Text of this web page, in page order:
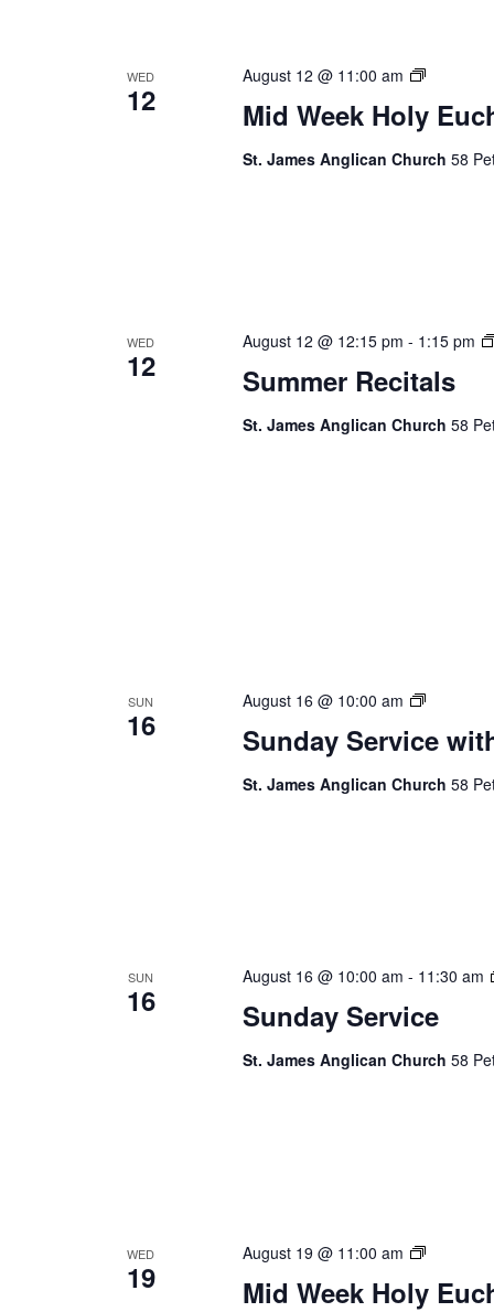
WED
12 Mid Week Holy
August 12 @ 11:00 am
Mid
Holy
St. James Anglican Church 58
WED
12 Summer Recitals
August 12 @ 12:15 pm - 1:15 pm
St. James Anglican Church 58
SUN
16 Sunday Service
August 16 @ 10:00 am
Sunday
St. James Anglican Church 58
SUN
16 Sunday Service
August 16 @ 10:00 am - 11:30 am
St. James Anglican Church 58
WED
19 Mid Week Holy
August 19 @ 11:00 am
Mid
Holy